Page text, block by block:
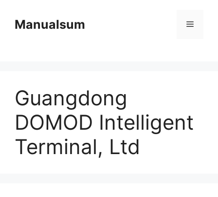
contentManualsum Menu
Guangdong
DOMOD Intelligent
Terminal, Ltd